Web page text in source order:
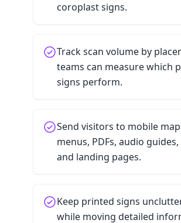
coroplast signs.
Track scan volume by
teams can measure which
signs perform.
Send visitors to mobile
menus, PDFs, audio
and landing pages.
Keep printed signs
while moving detailed